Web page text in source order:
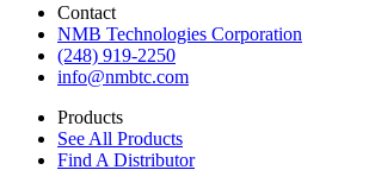
Contact
NMB Technologies Corporation
(248) 919-2250
info@nmbtc.com
Products
See All Products
Find A Distributor